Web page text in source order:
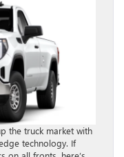
the truck market with
technology. If